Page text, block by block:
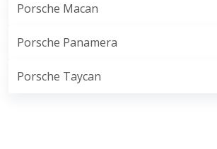
Porsche Macan
Porsche Panamera
Porsche Taycan